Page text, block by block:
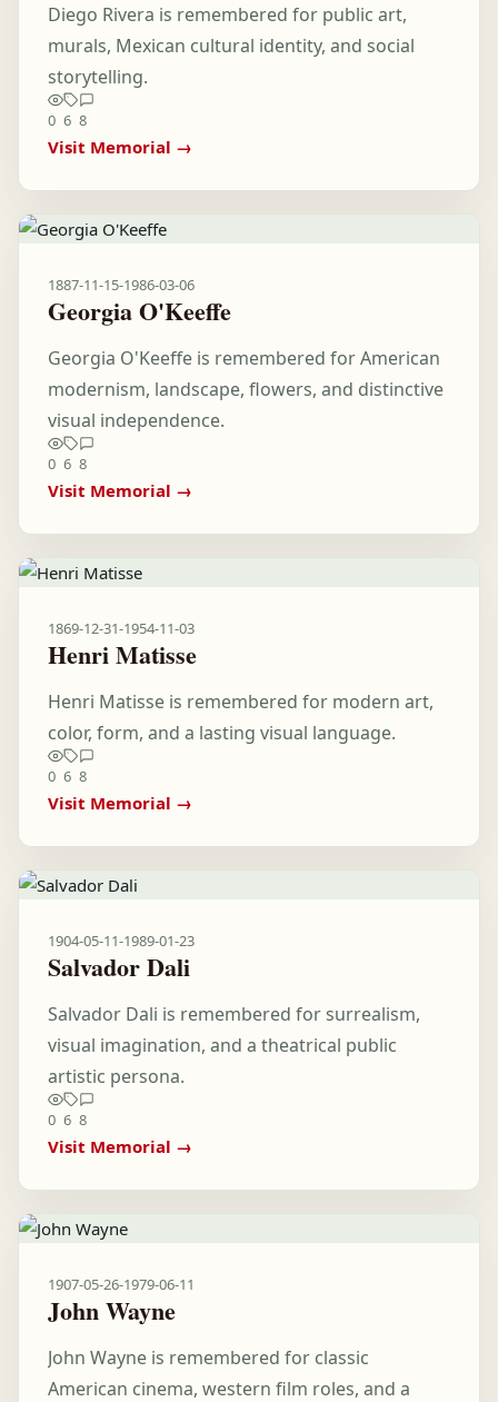
Diego Rivera is remembered for public art,
murals, Mexican cultural identity, and social
storytelling.
0 6 8
Visit Memorial →
1887-11-15-1986-03-06
Georgia O'Keeffe
Georgia O'Keeffe is remembered for American
modernism, landscape, flowers, and distinctive
visual independence.
0 6 8
Visit Memorial →
1869-12-31-1954-11-03
Henri Matisse
Henri Matisse is remembered for modern art,
color, form, and a lasting visual language.
0 6 8
Visit Memorial →
1904-05-11-1989-01-23
Salvador Dali
Salvador Dali is remembered for surrealism,
visual imagination, and a theatrical public
artistic persona.
0 6 8
Visit Memorial →
1907-05-26-1979-06-11
John Wayne
John Wayne is remembered for classic
American cinema, western film roles, and a